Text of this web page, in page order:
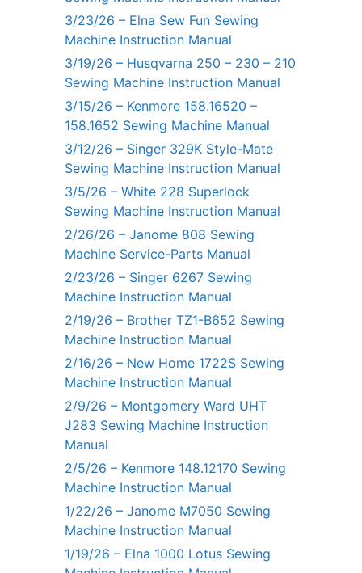
3/23/26 – Elna Sew Fun Sewing
Machine Instruction Manual
3/19/26 – Husqvarna 250 – 230 – 210
Sewing Machine Instruction Manual
3/15/26 – Kenmore 158.16520 –
158.1652 Sewing Machine Manual
3/12/26 – Singer 329K Style-Mate
Sewing Machine Instruction Manual
3/5/26 – White 228 Superlock
Sewing Machine Instruction Manual
2/26/26 – Janome 808 Sewing
Machine Service-Parts Manual
2/23/26 – Singer 6267 Sewing
Machine Instruction Manual
2/19/26 – Brother TZ1-B652 Sewing
Machine Instruction Manual
2/16/26 – New Home 1722S Sewing
Machine Instruction Manual
2/9/26 – Montgomery Ward UHT
J283 Sewing Machine Instruction
Manual
2/5/26 – Kenmore 148.12170 Sewing
Machine Instruction Manual
1/22/26 – Janome M7050 Sewing
Machine Instruction Manual
1/19/26 – Elna 1000 Lotus Sewing